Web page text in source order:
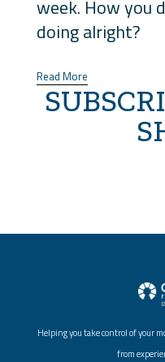
week. How you
doing alright?
Read More
Helping you take control of your
from